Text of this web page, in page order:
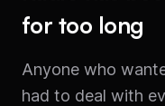
for too long
Anyone who
had to deal with